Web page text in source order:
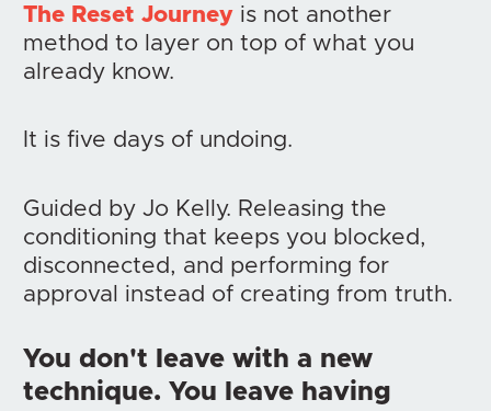
The Reset Journey is not another
method to layer on top of what you
already know.
It is five days of undoing.
Guided by Jo Kelly. Releasing the
conditioning that keeps you blocked,
disconnected, and performing for
approval instead of creating from truth.
You don't leave with a new
technique. You leave having